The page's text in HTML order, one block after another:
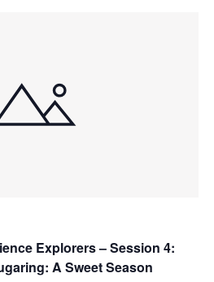
Explorers – Session 4:
A Sweet Season